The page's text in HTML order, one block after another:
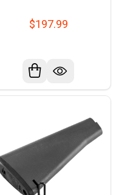
$197.99